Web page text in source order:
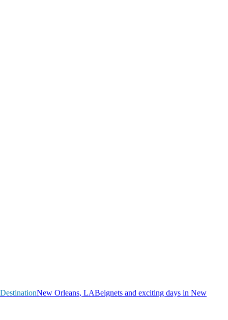
DestinationNew Orleans, LABeignets and exciting days in New